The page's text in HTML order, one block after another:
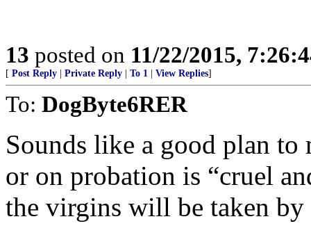
13 posted on 11/22/2015,
[ Post Reply Private Reply To 1 View Replies]
To: DogByte6RER
Sounds like a good plan
or on probation is “cruel
the virgins will be taken by